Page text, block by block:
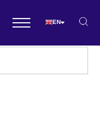
EN